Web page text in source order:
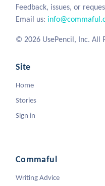
Feedback, issues, or
Email us:
© 2026 UsePencil, Inc. All
Site
Home
Stories
Sign in
Commaful
Writing Advice